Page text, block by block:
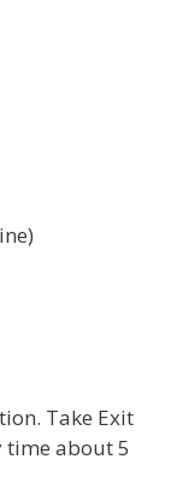
Take Exit
time about 5